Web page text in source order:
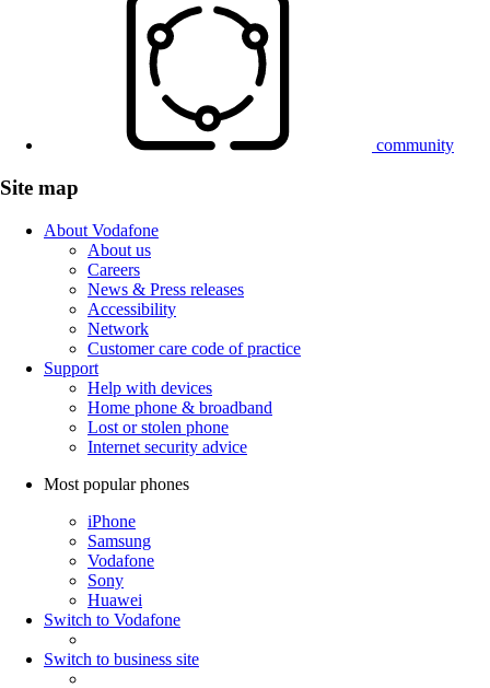
community
Site map
About Vodafone
About us
Careers
News & Press releases
Accessibility
Network
Customer care code of practice
Support
Help with devices
Home phone & broadband
Lost or stolen phone
Internet security advice
Most popular phones
iPhone
Samsung
Vodafone
Sony
Huawei
Switch to Vodafone
Switch to business site